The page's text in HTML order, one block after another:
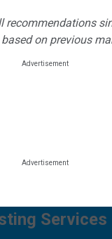
recommendations
on previous
Services